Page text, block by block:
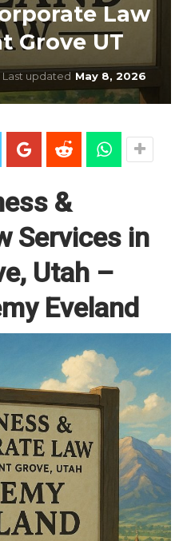
Law
Grove UT
Last updated May 8, 2026
&
Services in
Utah –
Eveland